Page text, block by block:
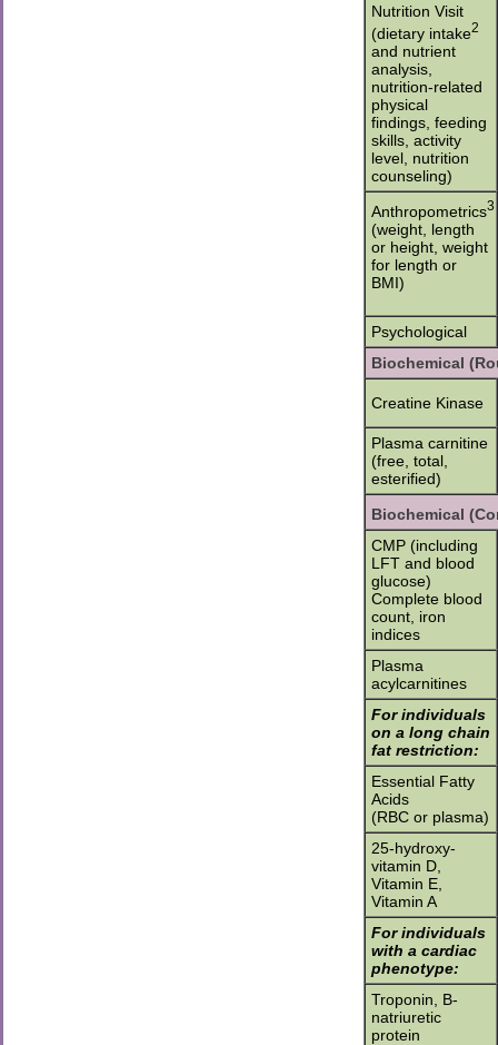
Nutrition Visit
(dietary intake2
and nutrient
analysis,
nutrition-related
physical
findings, feeding
skills, activity
level, nutrition
counseling)
Anthropometrics3
(weight, length
or height, weight
for length or
BMI)
Psychological
Biochemical
Creatine Kinase
Plasma carnitine
(free, total,
esterified)
Biochemical
CMP (including
LFT and blood
glucose)
Complete blood
count, iron
indices
Plasma
acylcarnitines
For individuals
on a long chain
fat restriction:
Essential Fatty
Acids
(RBC or plasma)
25-hydroxy-
vitamin D,
Vitamin E,
Vitamin A
For individuals
with a cardiac
phenotype:
Troponin, B-
natriuretic
protein